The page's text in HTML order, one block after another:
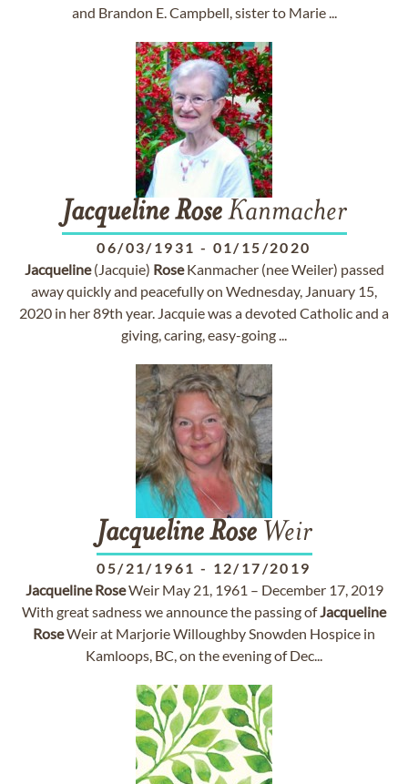
and Brandon E. Campbell, sister to Marie ...
Jacqueline RoseKanmacher
06/03/1931 - 01/15/2020
Jacqueline(Jacquie) RoseKanmacher (nee Weiler) passed
away quickly and peacefully on Wednesday, January 15,
2020 in her 89th year. Jacquie was a devoted Catholic and a
giving, caring, easy-going ...
Jacqueline RoseWeir
05/21/1961 - 12/17/2019
Jacqueline RoseWeir May 21, 1961 – December 17, 2019
With great sadness we announce the passing ofJacqueline
RoseWeir at Marjorie Willoughby Snowden Hospice in
Kamloops, BC, on the evening of Dec...